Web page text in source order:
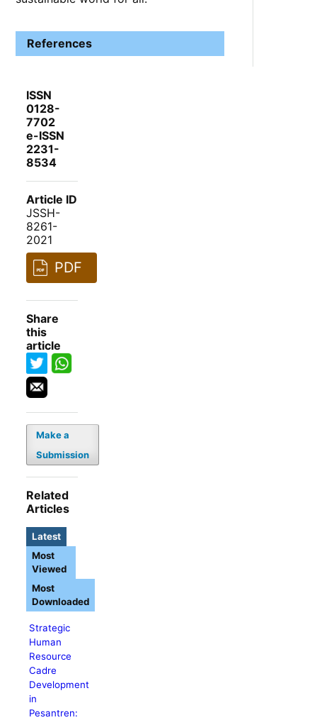
References
ISSN
0128-
7702
e-ISSN
2231-
8534
Article ID
JSSH-
8261-
2021
PDF
Share
this
article
Make a
Submission
Related
Articles
Latest
Strategic
Human
Resource
Cadre
Development
in
Pesantren:
Most
Viewed
Most
Downloaded